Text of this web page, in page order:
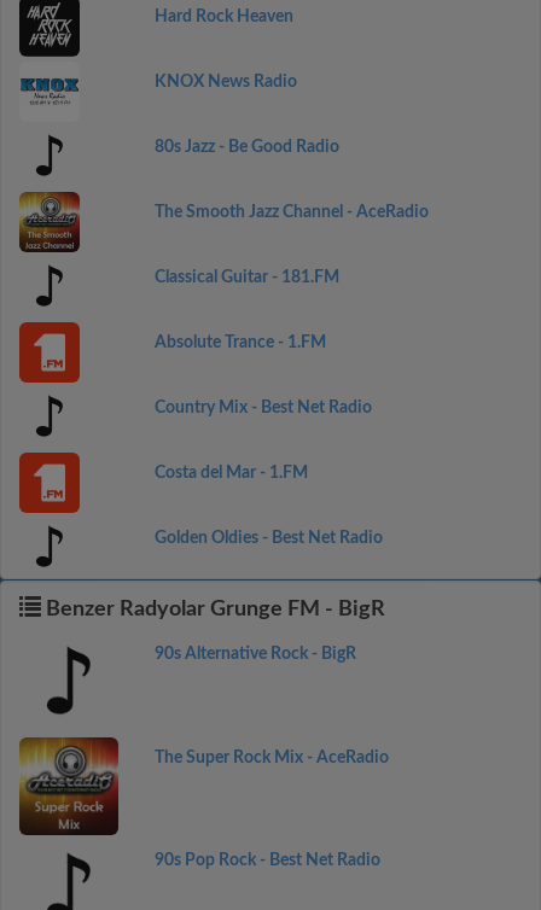
Hard Rock Heaven
KNOX News Radio
80s Jazz - Be Good Radio
The Smooth Jazz Channel - AceRadio
Classical Guitar - 181.FM
Absolute Trance - 1.FM
Country Mix - Best Net Radio
Costa del Mar - 1.FM
Golden Oldies - Best Net Radio
Benzer Radyolar Grunge FM - BigR
90s Alternative Rock - BigR
The Super Rock Mix - AceRadio
90s Pop Rock - Best Net Radio